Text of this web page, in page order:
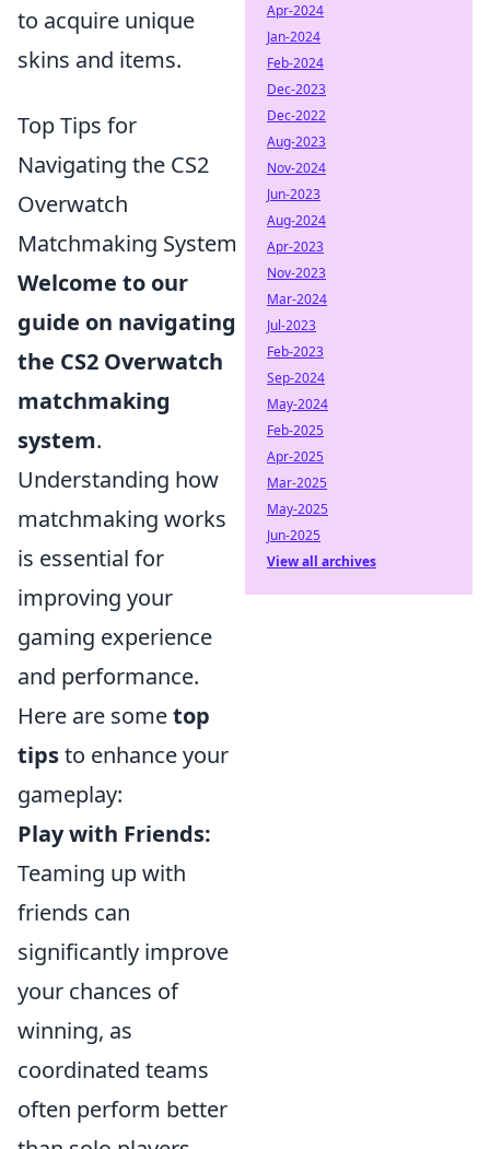
to acquire unique
skins and items.
Top Tips for
Navigating the CS2
Overwatch
Matchmaking System
Welcome to our
guide on navigating
the CS2 Overwatch
matchmaking
system.
Understanding how
matchmaking works
is essential for
improving your
gaming experience
and performance.
Here are sometop
tipsto enhance your
gameplay:
Play with Friends:
Teaming up with
friends can
significantly improve
your chances of
winning, as
coordinated teams
often perform better
Apr-2024
Jan-2024
Feb-2024
Dec-2023
Dec-2022
Aug-2023
Nov-2024
Jun-2023
Aug-2024
Apr-2023
Nov-2023
Mar-2024
Jul-2023
Feb-2023
Sep-2024
May-2024
Feb-2025
Apr-2025
Mar-2025
May-2025
Jun-2025
View all archives